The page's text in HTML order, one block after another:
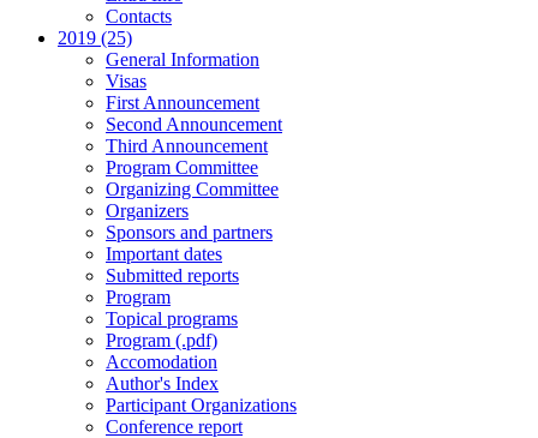
Contacts
2019 (25)
General Information
Visas
First Announcement
Second Announcement
Third Announcement
Program Committee
Organizing Committee
Organizers
Sponsors and partners
Important dates
Submitted reports
Program
Topical programs
Program (.pdf)
Accomodation
Author's Index
Participant Organizations
Conference report